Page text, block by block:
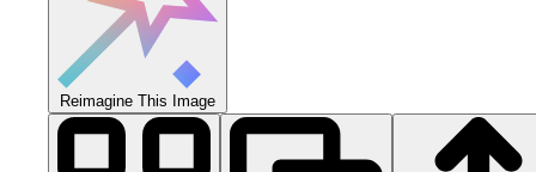
Reimagine This Image